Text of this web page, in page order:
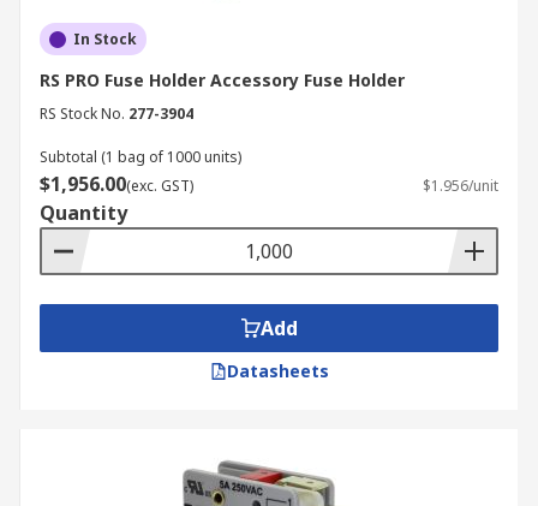
In Stock
RS PRO Fuse Holder Accessory Fuse Holder
RS Stock No. 277-3904
Subtotal (1 bag of 1000 units)
$1,956.00(exc. GST) $1.956/unit
Quantity
Add
Datasheets